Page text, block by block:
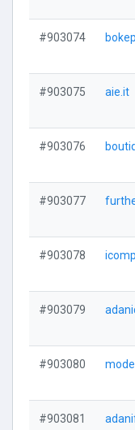
#903074
#903075 aie.it
#903076
#903077
#903078
#903079
#903080
#903081